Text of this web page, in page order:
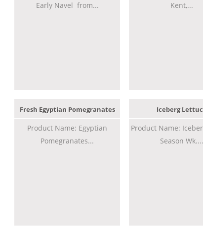
Early Navel from...
Kent,...
Fresh Egyptian Pomegranates
Product Name: Egyptian
Pomegranates...
Iceberg
Product Name:
Season Wk....